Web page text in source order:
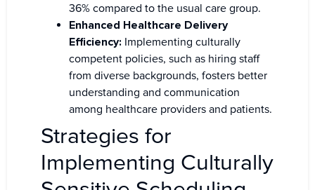
36% compared to the usual care group.
Enhanced Healthcare Delivery
Efficiency: Implementing culturally
competent policies, such as hiring staff
from diverse backgrounds, fosters better
understanding and communication
among healthcare providers and patients.
Strategies for
Implementing Culturally